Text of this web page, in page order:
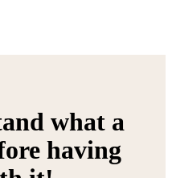
what a
having